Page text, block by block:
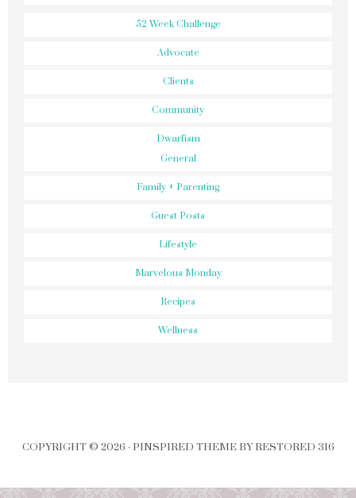
52 Week Challenge
Advocate
Clients
Community
Dwarfism
General
Family + Parenting
Guest Posts
Lifestyle
Marvelous Monday
Recipes
Wellness
COPYRIGHT © 2026 · PINSPIRED THEMEBYRESTORED 316